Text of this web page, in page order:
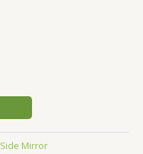
Side Mirror